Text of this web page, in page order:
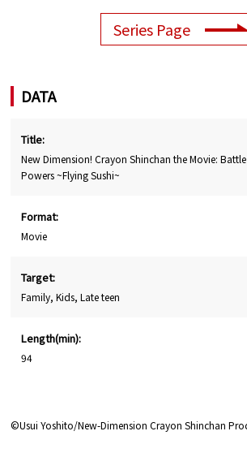
Series Page
DATA
Title:
New Dimension! Crayon Shinchan the Movie:
Powers ~Flying Sushi~
Format:
Movie
Target:
Family, Kids, Late teen
Length(min):
94
©Usui Yoshito/New-Dimension Crayon Shinchan